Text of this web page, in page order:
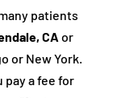
patients
CA or
or New York.
pay a fee for